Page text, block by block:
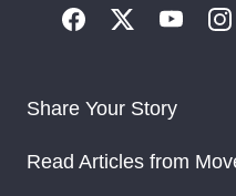
Share Your Story
Read Articles from